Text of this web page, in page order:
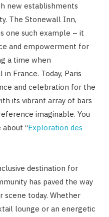
new establishments
The Stonewall Inn,
one such example – it
and empowerment for
a time when
France. Today, Paris
and celebration for the
its vibrant array of bars
imaginable. You
“Exploration des
destination for
has paved the way
scene today. Whether
lounge or an energetic